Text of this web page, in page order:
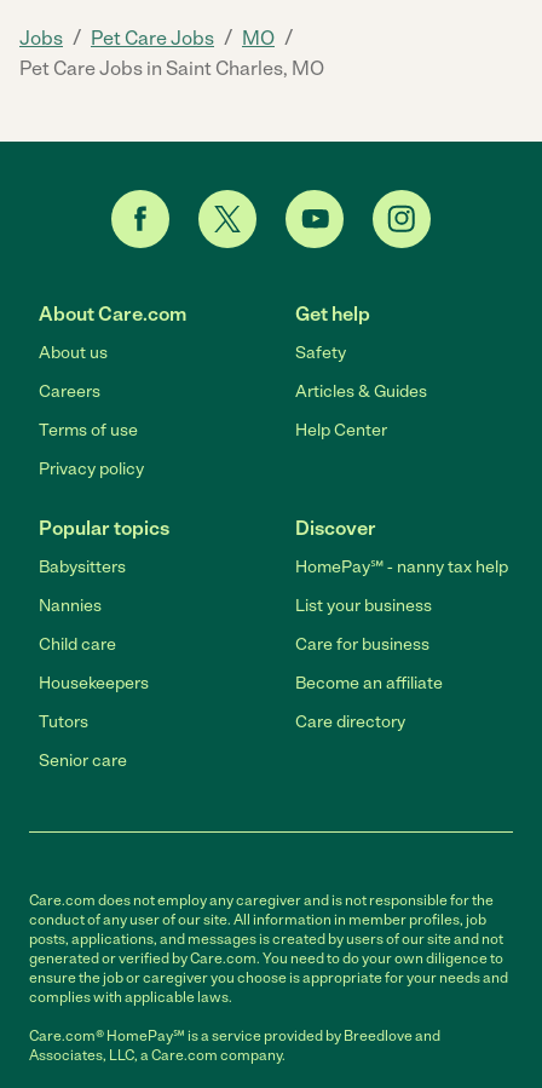
Jobs / Pet Care Jobs / MO /
Pet Care Jobs in Saint Charles, MO
About Care.com
About us
Careers
Terms of use
Privacy policy
Get help
Safety
Articles & Guides
Help Center
Popular topics
Babysitters
Nannies
Child care
Housekeepers
Tutors
Senior care
Discover
HomePay℠ - nanny tax help
List your business
Care for business
Become an affiliate
Care directory
Care.com does not employ any caregiver and is not responsible for the
conduct of any user of our site. All information in member profiles, job
posts, applications, and messages is created by users of our site and not
generated or verified by Care.com. You need to do your own diligence to
ensure the job or caregiver you choose is appropriate for your needs and
complies with applicable laws.
Care.com® HomePay℠ is a service provided by Breedlove and
Associates, LLC, a Care.com company.